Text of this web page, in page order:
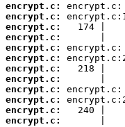
encrypt.c:
encrypt.c:
encrypt.c:
encrypt.c:
encrypt.c:
encrypt.c:
encrypt.c:
encrypt.c:
encrypt.c:
encrypt.c:
encrypt.c:
encrypt.c:
|